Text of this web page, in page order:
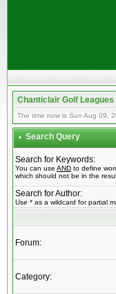
Chanticlair Golf Leagues
The time now is Sun Aug 09,
Search Query
Search for Keywords:
You can use AND to define
which should not be in the
Search for Author:
Use * as a wildcard for partial
Forum:
Category: